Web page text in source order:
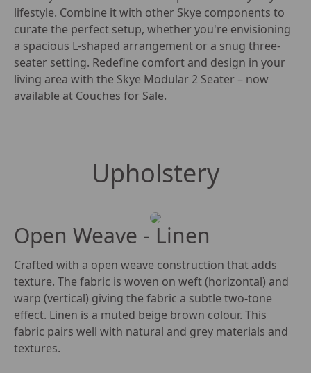
lifestyle. Combine it with other Skye components to
curate the perfect setup, whether you're envisioning
a spacious L-shaped arrangement or a snug three-
seater setting. Redefine comfort and design in your
living area with the Skye Modular 2 Seater – now
available at Couches for Sale.
Upholstery
Open Weave - Linen
Crafted with a open weave construction that adds
texture. The fabric is woven on weft (horizontal) and
warp (vertical) giving the fabric a subtle two-tone
effect. Linen is a muted beige brown colour. This
fabric pairs well with natural and grey materials and
textures.